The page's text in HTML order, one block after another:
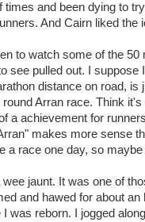
and been dying to
And Cairn liked the
to watch some of the 50
see pulled out. I
distance on road, is
Arran race. Think
a achievement for
makes more sense
a race one day, so
jaunt. It was one of
and hawed for about
was reborn. I jogged